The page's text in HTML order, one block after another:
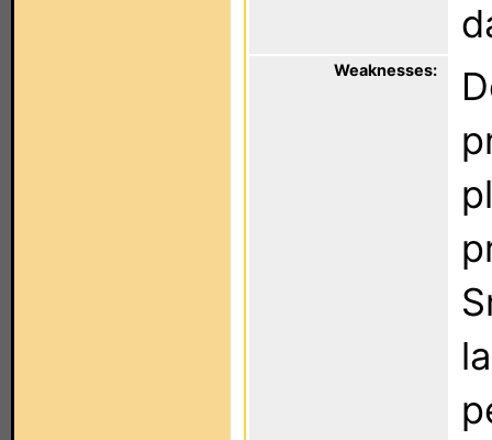
Weaknesses: